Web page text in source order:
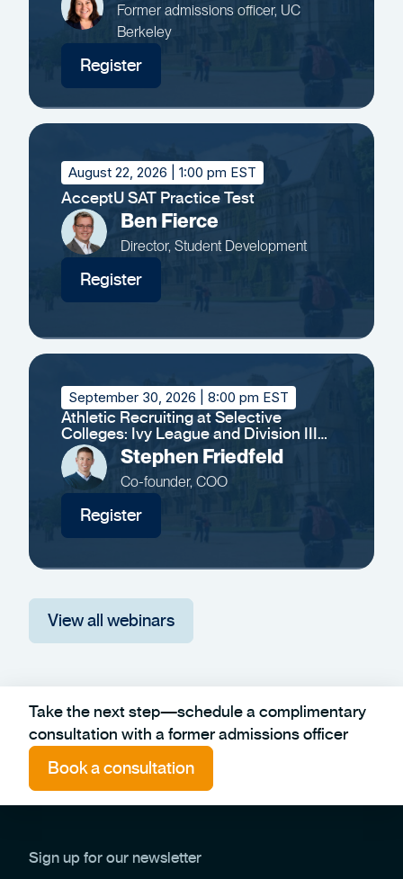
Former admissions officer, UC
Berkeley
Register
August 22, 2026 | 1:00 pm EST
AcceptU SAT Practice Test
Ben Fierce
Director, Student Development
Register
September 30, 2026 | 8:00 pm EST
Athletic Recruiting at Selective
Colleges: Ivy League and Division III
Insights
Stephen Friedfeld
Co-founder, COO
Register
View all webinars
Take the next step—schedule a complimentary
consultation with a former admissions officer
Book a consultation
Sign up for our newsletter